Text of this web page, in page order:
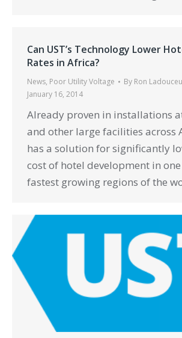
Can UST’s Technology Lower
Rates in Africa?
News, Poor Utility Voltage By Ron
January 16, 2014
Already proven in installations
and other large facilities across
has a solution for significantly
cost of hotel development in
fastest growing regions of the